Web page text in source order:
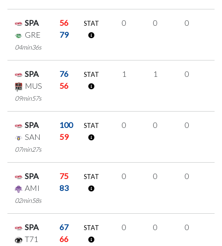
SPA
56
GRE
79
04min36s
STAT 0 0 0
SPA
76
MUS
56
09min57s
STAT 1 1 0
SPA
100
SAN
59
07min27s
STAT 0 0 0
SPA
75
AMI
83
02min58s
STAT 0 0 0
SPA
67
T71
66
STAT 0 0 0